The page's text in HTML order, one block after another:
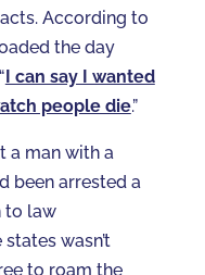
According to
the day
I can say I wanted
people die.”
a man with a
been arrested a
to law
wasn’t
to roam the